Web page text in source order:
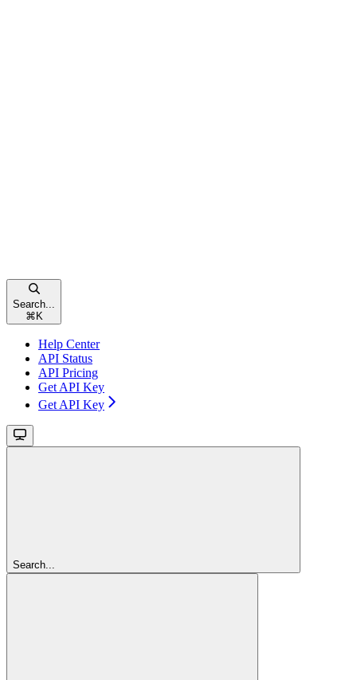
Search...
⌘ K
Help Center
API Status
API Pricing
Get API Key
Get API Key
Search...